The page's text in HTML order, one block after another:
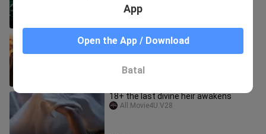
TRANSFORMERS - THE LAST KNIGHT
(2017)[1080p]
18+ the last divine heir awakens
All.Movie4U.V28
App
Open the App / Download
Batal